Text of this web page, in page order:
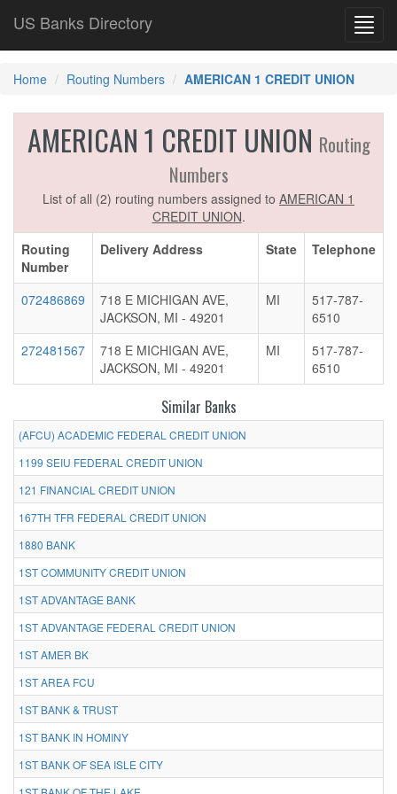
US Banks Directory
Home Routing Numbers AMERICAN 1 CREDIT UNION
AMERICAN 1 CREDIT UNION Routing
Numbers
List of all (2) routing numbers assigned to AMERICAN 1
CREDIT UNION.
Routing
Number
Delivery Address State Telephone
072486869
718 E MICHIGAN AVE,
JACKSON, MI - 49201
MI
517-787-
6510
272481567
718 E MICHIGAN AVE,
JACKSON, MI - 49201
MI
517-787-
6510
Similar Banks
(AFCU) ACADEMIC FEDERAL CREDIT UNION
1199 SEIU FEDERAL CREDIT UNION
121 FINANCIAL CREDIT UNION
167TH TFR FEDERAL CREDIT UNION
1880 BANK
1ST COMMUNITY CREDIT UNION
1ST ADVANTAGE BANK
1ST ADVANTAGE FEDERAL CREDIT UNION
1ST AMER BK
1ST AREA FCU
1ST BANK & TRUST
1ST BANK IN HOMINY
1ST BANK OF SEA ISLE CITY